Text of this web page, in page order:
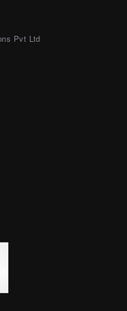
Pvt Ltd